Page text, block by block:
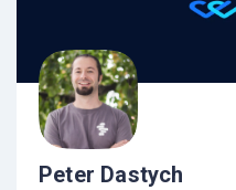
Peter Dastych